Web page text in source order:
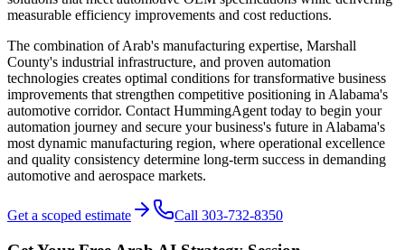
measurable efficiency improvements and cost reductions.
The combination of Arab's manufacturing expertise, Marshall
County's industrial infrastructure, and proven automation
technologies creates optimal conditions for transformative business
improvements that strengthen competitive positioning in Alabama's
automotive corridor. Contact HummingAgent today to begin your
automation journey and secure your business's future in Alabama's
most dynamic manufacturing region, where operational excellence
and quality consistency determine long-term success in demanding
automotive and aerospace markets.
Get a scoped estimate Call 303-732-8350